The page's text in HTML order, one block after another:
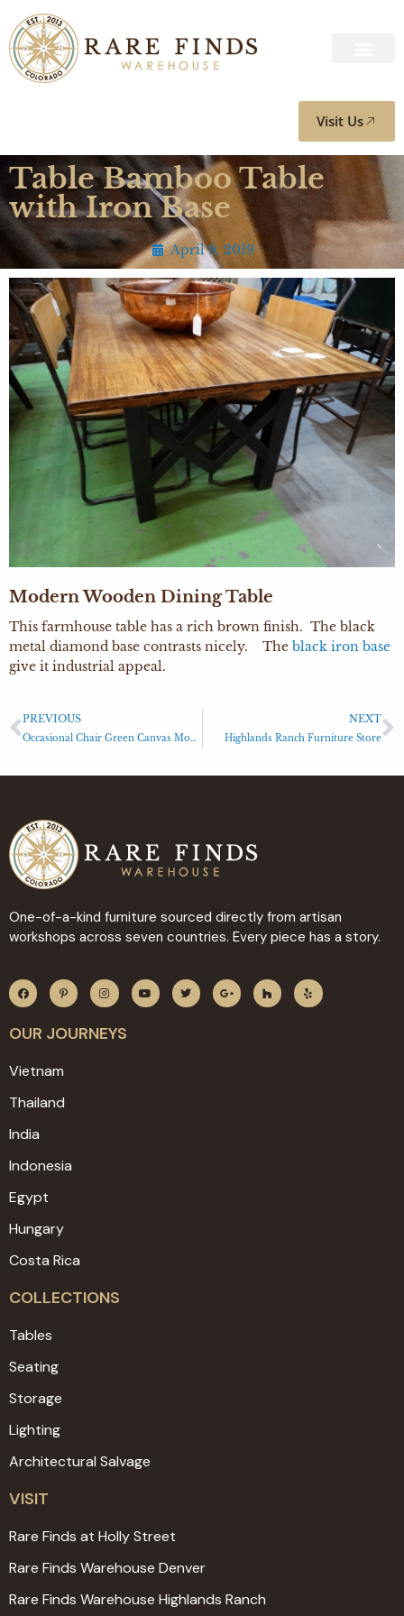
Visit Us
Table Bamboo Table
with Iron Base
April 9, 2019
Modern Wooden Dining Table
This farmhouse table has a rich brown finish. The black
metal diamond base contrasts nicely. The black iron base
give it industrial appeal.
PREVIOUS
Occasional Chair Green Canvas Modern Chair
NEXT
Highlands Ranch Furniture Store
One-of-a-kind furniture sourced directly from artisan
workshops across seven countries. Every piece has a story.
OUR JOURNEYS
Vietnam
Thailand
India
Indonesia
Egypt
Hungary
Costa Rica
COLLECTIONS
Tables
Seating
Storage
Lighting
Architectural Salvage
VISIT
Rare Finds at Holly Street
Rare Finds Warehouse Denver
Rare Finds Warehouse Highlands Ranch